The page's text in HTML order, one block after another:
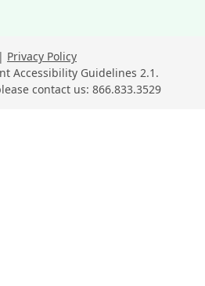
Privacy Policy
Accessibility Guidelines 2.1.
contact us: 866.833.3529